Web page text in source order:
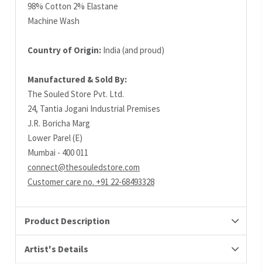
98% Cotton 2% Elastane
Machine Wash
Country of Origin: India (and proud)
Manufactured & Sold By:
The Souled Store Pvt. Ltd.
24, Tantia Jogani Industrial Premises
J.R. Boricha Marg
Lower Parel (E)
Mumbai - 400 011
connect@thesouledstore.com
Customer care no. +91 22-68493328
Product Description
Artist's Details